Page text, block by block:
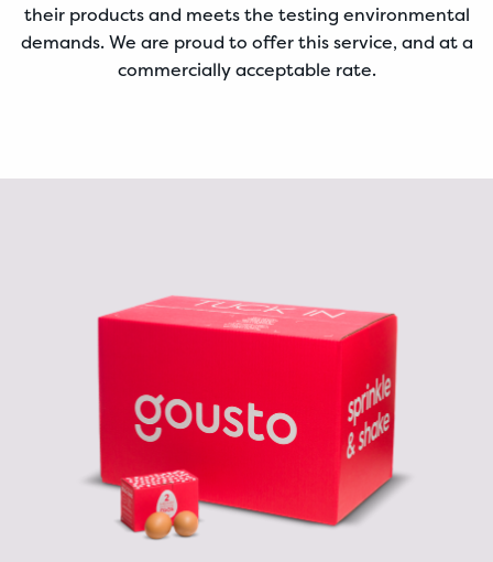
their products and meets the testing environmental
demands. We are proud to offer this service, and at a
commercially acceptable rate.